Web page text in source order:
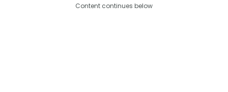
Content continues below